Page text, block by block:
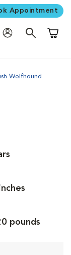
Appointment
Wolfhound
pounds